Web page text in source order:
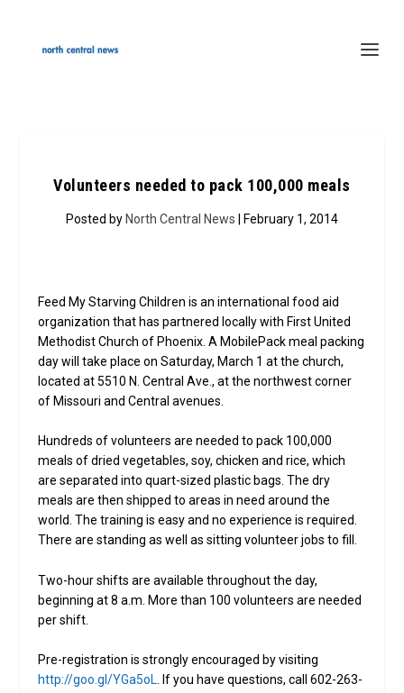
Volunteers needed to pack 100,000 meals
Posted by North Central News | February 1, 2014
Feed My Starving Children is an international food aid
organization that has partnered locally with First United
Methodist Church of Phoenix. A MobilePack meal packing
day will take place on Saturday, March 1 at the church,
located at 5510 N. Central Ave., at the northwest corner
of Missouri and Central avenues.
Hundreds of volunteers are needed to pack 100,000
meals of dried vegetables, soy, chicken and rice, which
are separated into quart-sized plastic bags. The dry
meals are then shipped to areas in need around the
world. The training is easy and no experience is required.
There are standing as well as sitting volunteer jobs to fill.
Two-hour shifts are available throughout the day,
beginning at 8 a.m. More than 100 volunteers are needed
per shift.
Pre-registration is strongly encouraged by visiting
http://goo.gl/YGa5oL . If you have questions, call 602-263-